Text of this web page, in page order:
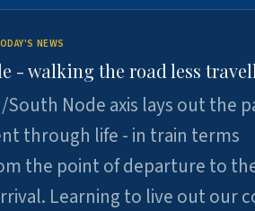
NEWS
- walking the road less
Node axis lays out the
through life - in train terms
the point of departure to
Learning to live out our